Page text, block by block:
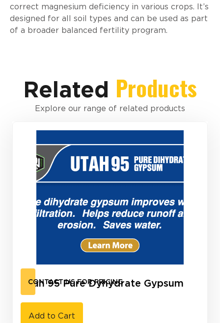
correct magnesium deficiency in various crops. It’s
designed for all soil types and can be used as part
of a broader balanced fertility program.
Related Products
Explore our range of related products
Utah 95 Pure Dyhydrate Gypsum
CONTACT US FOR PRICING
Add to Cart